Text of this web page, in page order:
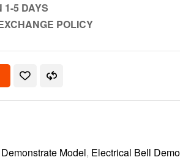
1-5 DAYS
POLICY
Demonstrate Model, Electrical Bell